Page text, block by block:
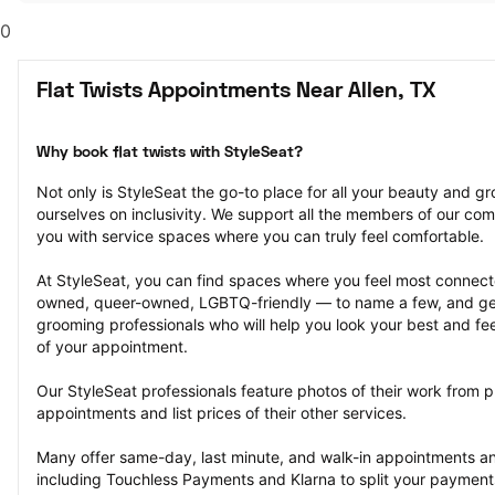
0
Flat Twists Appointments Near Allen, TX
Why book flat twists with StyleSeat?
Not only is StyleSeat the go-to place for all your beauty and
ourselves on inclusivity. We support all the members of our
you with service spaces where you can truly feel comfortable.
At StyleSeat, you can find spaces where you feel most
owned, queer-owned, LGBTQ-friendly — to name a few, and
grooming professionals who will help you look your best and
of your appointment.
Our StyleSeat professionals feature photos of their work from
appointments and list prices of their other services.
Many offer same-day, last minute, and walk-in appointments
including Touchless Payments and Klarna to split your